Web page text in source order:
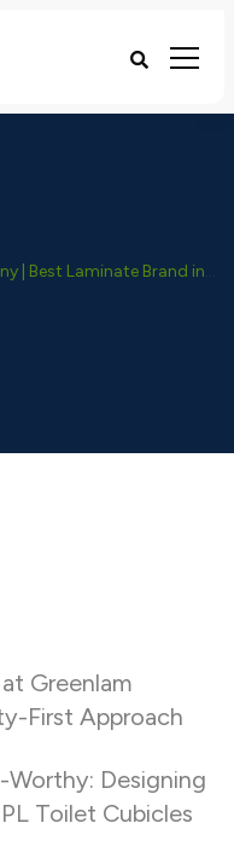
Top Laminate Manufacturing Company | Best Laminate Brand in India - Greenlam Industries
Greenlam
First Approach
Designing
Toilet Cubicles